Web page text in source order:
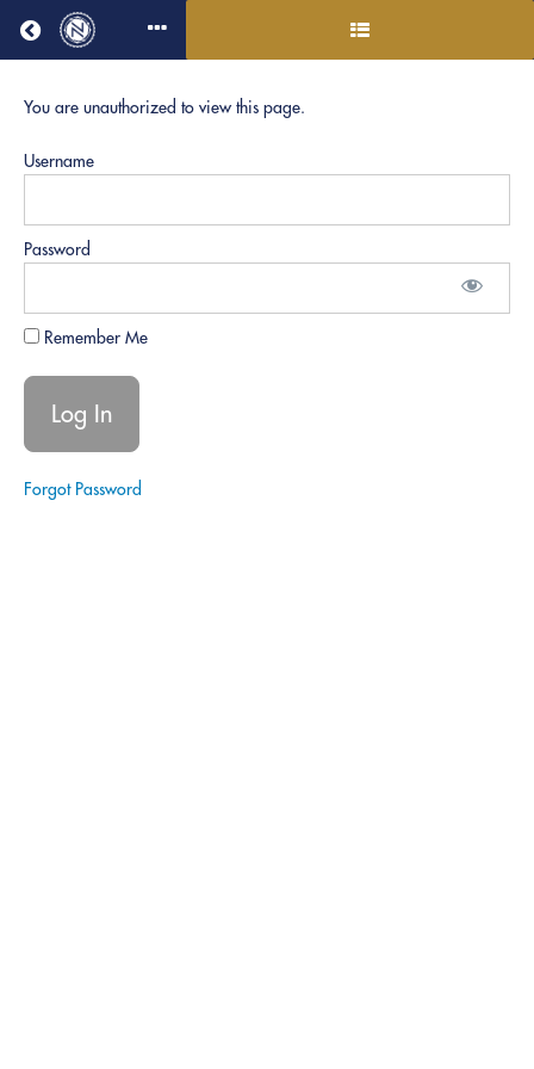
Return to all courses
PRO
Witnessing
Course
Your
You are unauthorized to view this page.
Username
Password
Remember Me
Forgot Password